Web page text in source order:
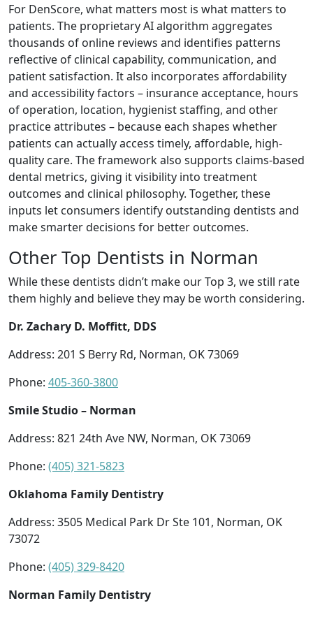
For DenScore, what matters most is what matters to
patients. The proprietary AI algorithm aggregates
thousands of online reviews and identifies patterns
reflective of clinical capability, communication, and
patient satisfaction. It also incorporates affordability
and accessibility factors – insurance acceptance, hours
of operation, location, hygienist staffing, and other
practice attributes – because each shapes whether
patients can actually access timely, affordable, high-
quality care. The framework also supports claims-based
dental metrics, giving it visibility into treatment
outcomes and clinical philosophy. Together, these
inputs let consumers identify outstanding dentists and
make smarter decisions for better outcomes.
Other Top Dentists in Norman
While these dentists didn’t make our Top 3, we still rate
them highly and believe they may be worth considering.
Dr. Zachary D. Moffitt, DDS
Address: 201 S Berry Rd, Norman, OK 73069
Phone: 405-360-3800
Smile Studio – Norman
Address: 821 24th Ave NW, Norman, OK 73069
Phone: (405) 321-5823
Oklahoma Family Dentistry
Address: 3505 Medical Park Dr Ste 101, Norman, OK
73072
Phone: (405) 329-8420
Norman Family Dentistry